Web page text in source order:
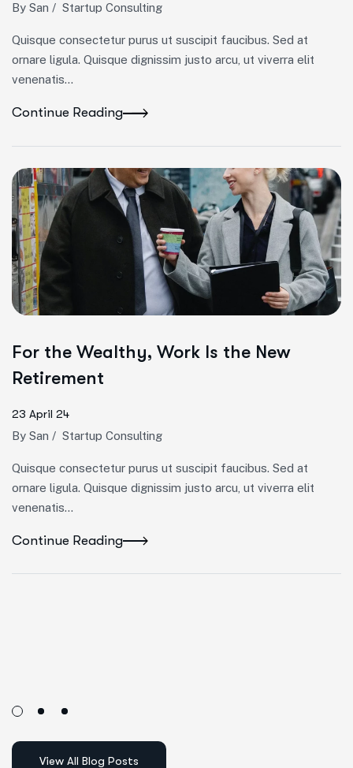
By San / Startup Consulting
Quisque consectetur purus ut suscipit faucibus. Sed at
ornare ligula. Quisque dignissim justo arcu, ut viverra elit
venenatis...
Continue Reading
For the Wealthy, Work Is the New
Retirement
23 April 24
By San / Startup Consulting
Quisque consectetur purus ut suscipit faucibus. Sed at
ornare ligula. Quisque dignissim justo arcu, ut viverra elit
venenatis...
Continue Reading